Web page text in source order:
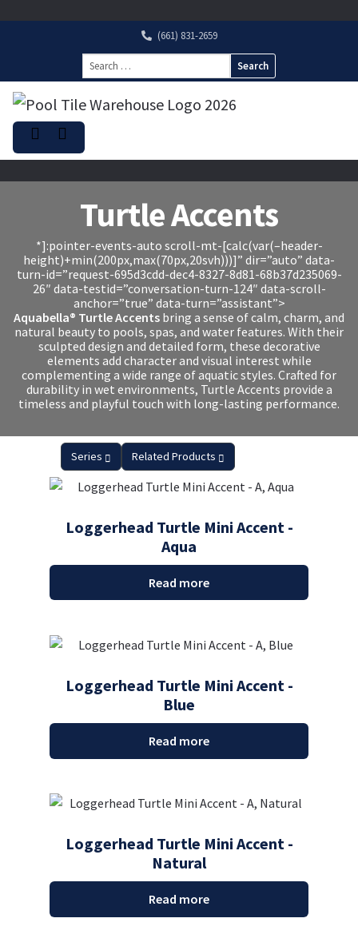
(661) 831-2659
Search
for:
Turtle Accents
*]:pointer-events-auto scroll-mt-[calc(var(–header-
height)+min(200px,max(70px,20svh)))]” dir=”auto” data-
turn-id=”request-695d3cdd-dec4-8327-8d81-68b37d235069-
26″ data-testid=”conversation-turn-124″ data-scroll-
anchor=”true” data-turn=”assistant”>
Aquabella® Turtle Accents bring a sense of calm, charm, and
natural beauty to pools, spas, and water features. With their
sculpted design and detailed form, these decorative
elements add character and visual interest while
complementing a wide range of aquatic styles. Crafted for
durability in wet environments, Turtle Accents provide a
timeless and playful touch with long-lasting performance.
Series Related Products
Loggerhead Turtle Mini Accent -
Aqua
Read more
Loggerhead Turtle Mini Accent -
Blue
Read more
Loggerhead Turtle Mini Accent -
Natural
Read more